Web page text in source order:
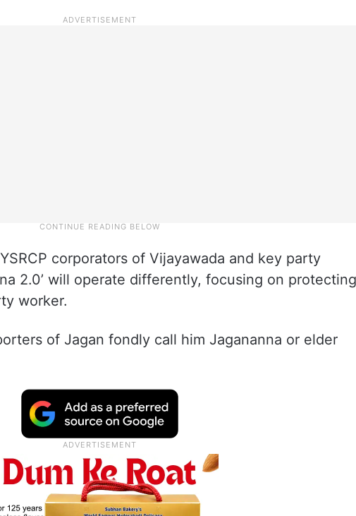
corporators of Vijayawada and key party
2.0’ will operate differently, focusing on protecting
worker.
of Jagan fondly call him Jagananna or elder